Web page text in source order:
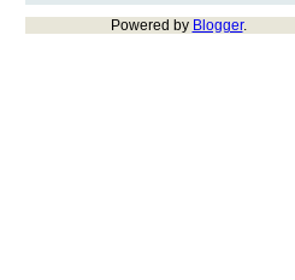
Powered by Blogger.